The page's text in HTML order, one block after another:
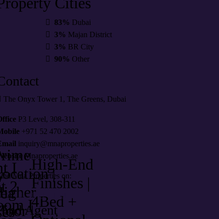
83% Dubai
3% Majan District
3% BR City
90% Other
I
2
I
|
|
Sale
High-End
Finishes |
4Bed +
The Onyx Tower 1, The Greens, Dubai
P3 Level, 308-311
+971 52 470 2002
inquiry@mnaproperties.ae
Mnaproperties.ae
Mna Properties on:
Agent